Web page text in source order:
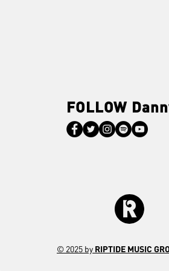
FOLLOW
© 2025 by RIPTIDE MUSIC